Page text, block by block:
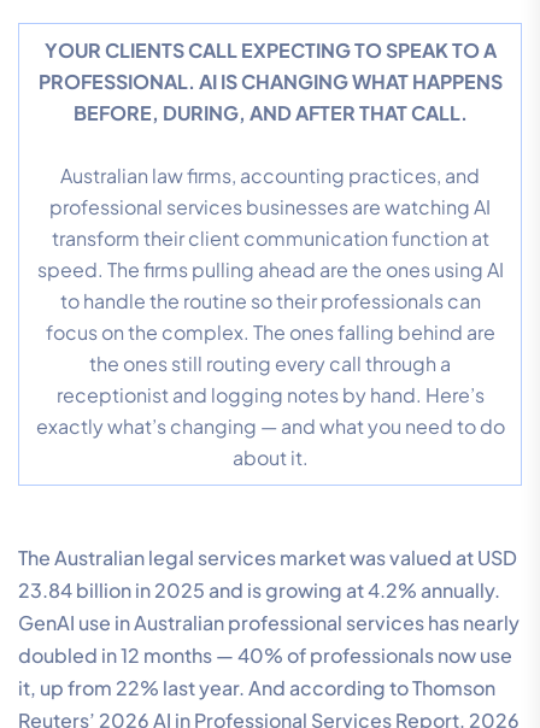
YOUR CLIENTS CALL EXPECTING TO SPEAK TO A
PROFESSIONAL. AI IS CHANGING WHAT HAPPENS
BEFORE, DURING, AND AFTER THAT CALL.
Australian law firms, accounting practices, and
professional services businesses are watching AI
transform their client communication function at
speed. The firms pulling ahead are the ones using AI
to handle the routine so their professionals can
focus on the complex. The ones falling behind are
the ones still routing every call through a
receptionist and logging notes by hand. Here’s
exactly what’s changing — and what you need to do
about it.
The Australian legal services market was valued at USD
23.84 billion in 2025 and is growing at 4.2% annually.
GenAI use in Australian professional services has nearly
doubled in 12 months — 40% of professionals now use
it, up from 22% last year. And according to Thomson
Reuters’ 2026 AI in Professional Services Report, 2026